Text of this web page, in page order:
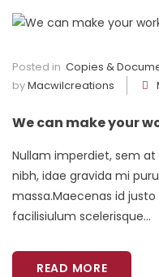
Posted in Copies &
byMacwilcreations
We can make your
Nullam imperdiet, sem
nibh, idae gravida mi
massa.Maecenas id
facilisiulum scelerisque...
READ MORE